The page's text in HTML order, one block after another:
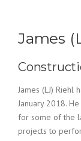
James
James (LJ) Riehl
January 2018.
for some of the
projects to